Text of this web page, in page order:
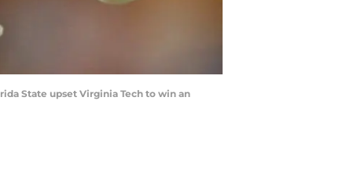
State upset Virginia Tech to win an